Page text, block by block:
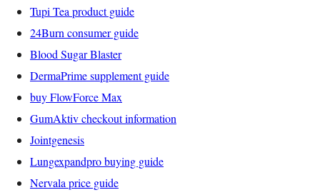
Tupi Tea product guide
24Burn consumer guide
Blood Sugar Blaster
DermaPrime supplement guide
buy FlowForce Max
GumAktiv checkout information
Jointgenesis
Lungexpandpro buying guide
Nervala price guide